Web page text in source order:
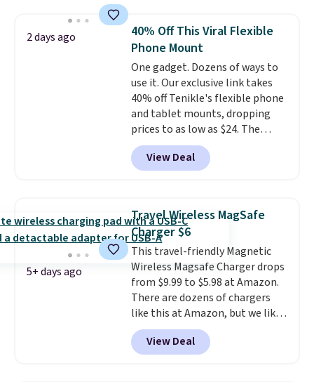
Bluetooth wireless connectivity,
touch controls, and a compact
charging case that doubles as
a wireless power bank for
compatible devices when
you're in a pinch. Whether
you're listening to music, taking
calls, or catching up on
podcasts, they're an affordable
everyday option that easily slips
for free.
2 days ago
40% Off This Viral Flexible
Phone Mount
One gadget. Dozens of ways to
use it. Our exclusive link takes
40% off Tenikle's flexible phone
and tablet mounts, dropping
prices to as low as $24. The
octopus-inspired design
combines bendable silicone
arms with industrial-strength
phone, tablet, or small camera
on virtually any smooth surface.
It's just as handy for recording
videos and taking family
photos as it is for following
recipes, video chatting,
streaming shows, or working
hands-free at your desk.
Shipping is $5.99, or free with
bundle purchases.
View Deal
5+ days ago
Travel Wireless MagSafe
Charger $6
This travel-friendly Magnetic
Wireless Magsafe Charger drops
from $9.99 to $5.98 at Amazon.
There are dozens of chargers
like this at Amazon, but we like
that the reviewers for this one
mention its strong magnetic
hold and portable size. It works
View Deal